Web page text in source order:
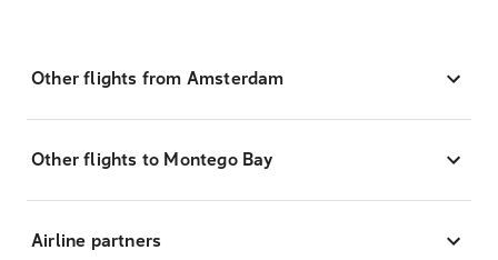
Other flights from Amsterdam
Other flights to Montego Bay
Airline partners